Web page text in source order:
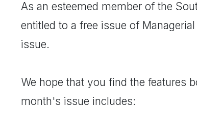
As an esteemed member of the
entitled to a free issue of
issue.
We hope that you find the features
month's issue includes: